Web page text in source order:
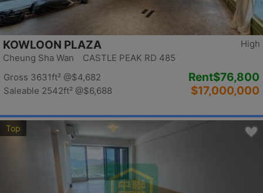
High
KOWLOON PLAZA
Cheung Sha Wan CASTLE PEAK RD 485
Gross 3631ft² @$4,682
Saleable 2542ft² @$6,688
Rent$76,800
$17,000,000
Top